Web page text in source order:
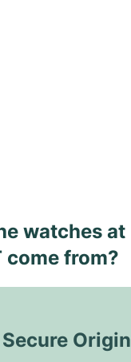
watches at
come from?
Secure Origin